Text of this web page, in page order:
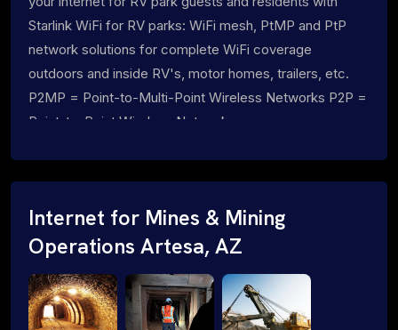
Starlink WiFi for RV parks: WiFi mesh, PtMP and PtP
network solutions for complete WiFi coverage
outdoors and inside RV's, motor homes, trailers, etc.
P2MP = Point-to-Multi-Point Wireless Networks P2P =
Point-to-Point Wireless Networks
Internet for Mines & Mining
Operations Artesa, AZ